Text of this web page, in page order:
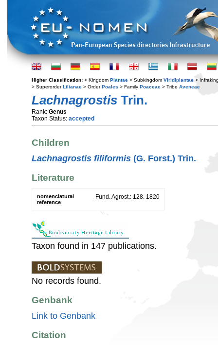
Higher Classification: > Kingdom Plantae > Subkingdom Viridiplantae >
> SuperorderLilianae > OrderPoales > Family Poaceae > Tribe Aveneae
Lachnagrostis Trin.
Rank: Genus
Taxon Status: accepted
Children
Lachnagrostis filiformis (G. Forst.) Trin.
Literature
nomenclatural
reference
Fund. Agrost.: 128. 1820
Taxon found in 147 publications.
No records found.
Genbank
Link to Genbank
Citation